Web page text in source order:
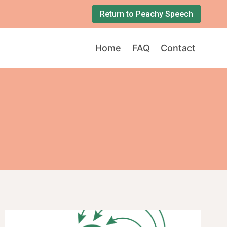
Return to Peachy Speech
Home FAQ Contact